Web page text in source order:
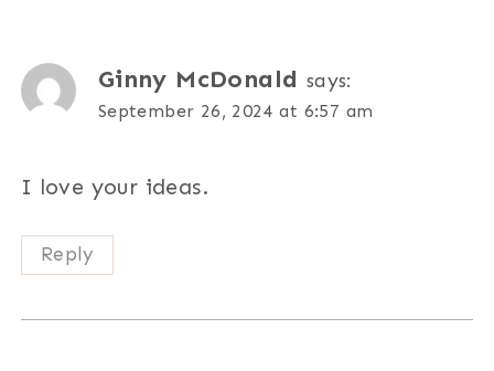
Ginny McDonald says:
September 26, 2024 at 6:57 am
I love your ideas.
Reply